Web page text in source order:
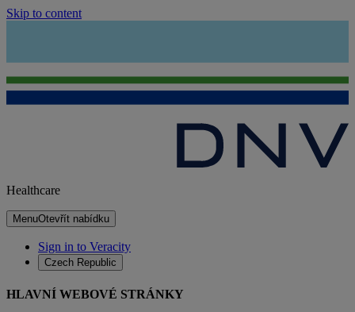
Skip to content
Healthcare
MenuOtevřít nabídku
Sign in to Veracity
Czech Republic
HLAVNÍ WEBOVÉ STRÁNKY